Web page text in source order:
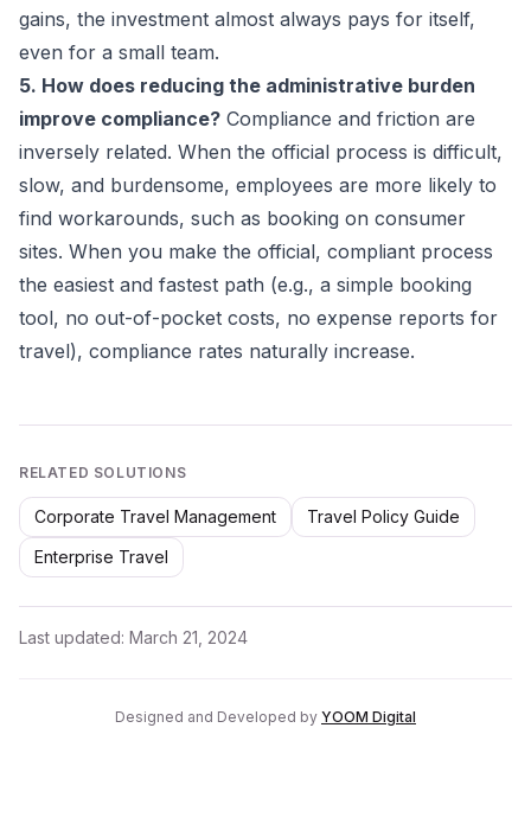
gains, the investment almost always pays for itself,
even for a small team.
5. How does reducing the administrative burden
improve compliance? Compliance and friction are
inversely related. When the official process is difficult,
slow, and burdensome, employees are more likely to
find workarounds, such as booking on consumer
sites. When you make the official, compliant process
the easiest and fastest path (e.g., a simple booking
tool, no out-of-pocket costs, no expense reports for
travel), compliance rates naturally increase.
RELATED SOLUTIONS
Corporate Travel Management
Travel Policy Guide
Enterprise Travel
Last updated: March 21, 2024
Designed and Developed by YOOM Digital